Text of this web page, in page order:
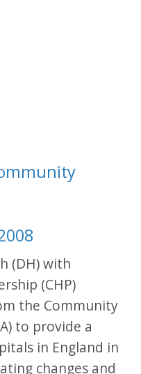
(DH) with
(CHP)
the Community
to provide a
in England in
changes and